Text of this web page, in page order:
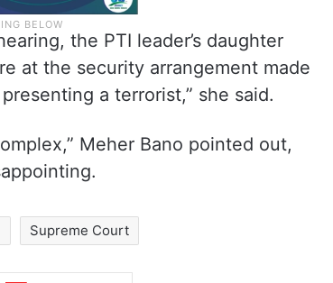
the PTI leader’s daughter
at the security arrangement made
a terrorist,” she said.
Meher Bano pointed out,
Supreme Court